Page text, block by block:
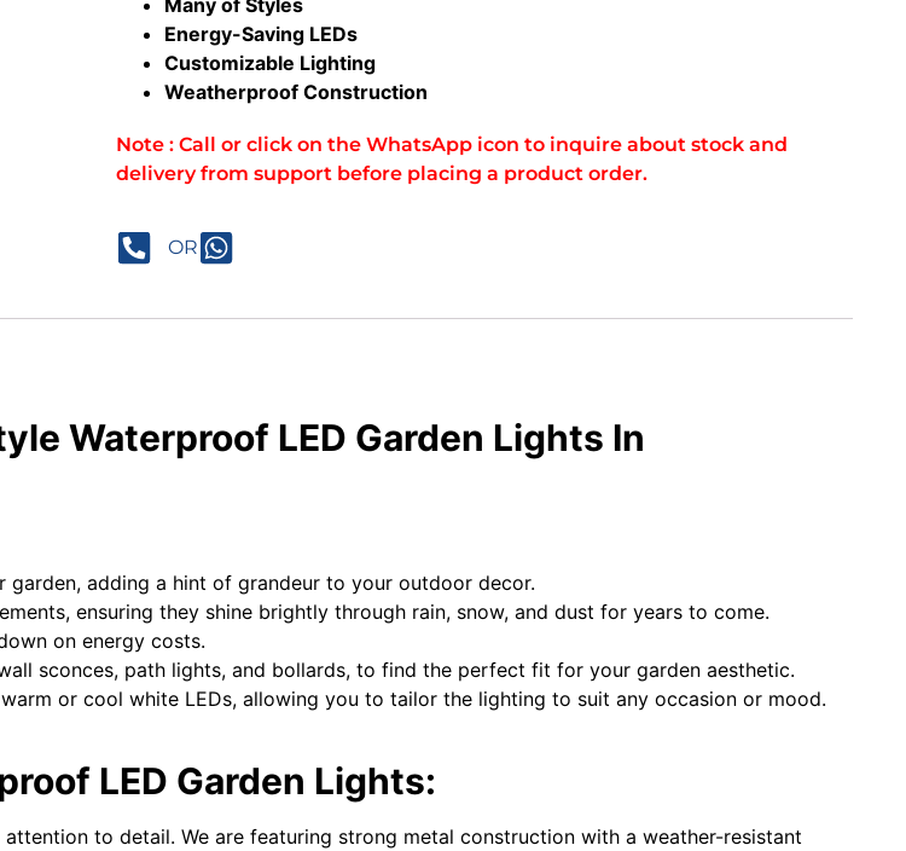
Energy-Saving LEDs
Customizable Lighting
Weatherproof Construction
Note : Call or click on the WhatsApp icon to inquire about stock and
delivery from support before placing a product order.
OR
Waterproof LED Garden Lights In
adding a hint of grandeur to your outdoor decor.
ensuring they shine brightly through rain, snow, and dust for years to come.
on energy costs.
sconces, path lights, and bollards, to find the perfect fit for your garden aesthetic.
or cool white LEDs, allowing you to tailor the lighting to suit any occasion or mood.
LED Garden Lights:
to detail. We are featuring strong metal construction with a weather-resistant